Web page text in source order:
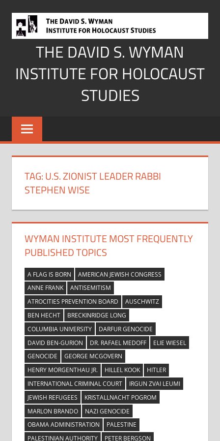
content
THE DAVID S. WYMAN
INSTITUTE FOR HOLOCAUST
STUDIES
TAG:U.S. ZIONIST LEADER RABBI
STEPHEN WISE
WYMAN INSTITUTE MOST FREQUENTLY
PUBLISHED TOPICS
A FLAG IS BORN
AMERICAN JEWISH CONGRESS
ANNE FRANK
ANTISEMITISM
ATROCITIES PREVENTION BOARD
AUSCHWITZ
BEN HECHT
BRECKINRIDGE LONG
COLUMBIA UNIVERSITY
DARFUR GENOCIDE
DAVID BEN-GURION
DR. RAFAEL MEDOFF
ELIE WIESEL
GENOCIDE
GEORGE MCGOVERN
HENRY MORGENTHAU JR.
HILLEL KOOK
HITLER
INTERNATIONAL CRIMINAL COURT
IRGUN ZVAI LEUMI
JEWISH REFUGEES
KRISTALLNACHT POGROM
MARLON BRANDO
NAZI GENOCIDE
OBAMA ADMINISTRATION
PALESTINE
PALESTINIAN AUTHORITY
PETER BERGSON